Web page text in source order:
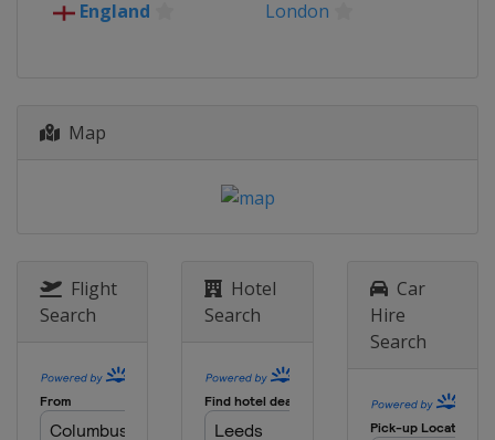
England
England London
Map
Flight
Search
Hotel
Search
Car
Hire
Search